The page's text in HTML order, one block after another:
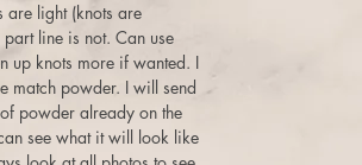
are light (knots are
line is not. Can use
up knots more if wanted. I
match powder. I will send
powder already on the
see what it will look like